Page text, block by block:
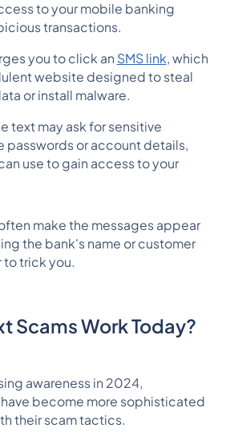
to your mobile banking
transactions.
you to click an SMS link, which
website designed to steal
or install malware.
text may ask for sensitive
passwords or account details,
use to gain access to your
make the messages appear
the bank's name or customer
to trick you.
Scams Work Today?
awareness in 2024,
become more sophisticated
their scam tactics.